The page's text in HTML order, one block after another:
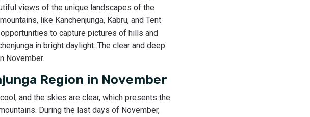
views of the unique landscapes of the
like Kanchenjunga, Kabru, and Tent
to capture pictures of hills and
in bright daylight. The clear and deep
November.
Region in November
and the skies are clear, which presents the
During the last days of November,